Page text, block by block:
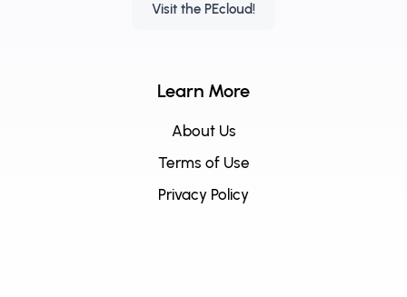
Visit the PEcloud!
Learn More
About Us
Terms of Use
Privacy Policy